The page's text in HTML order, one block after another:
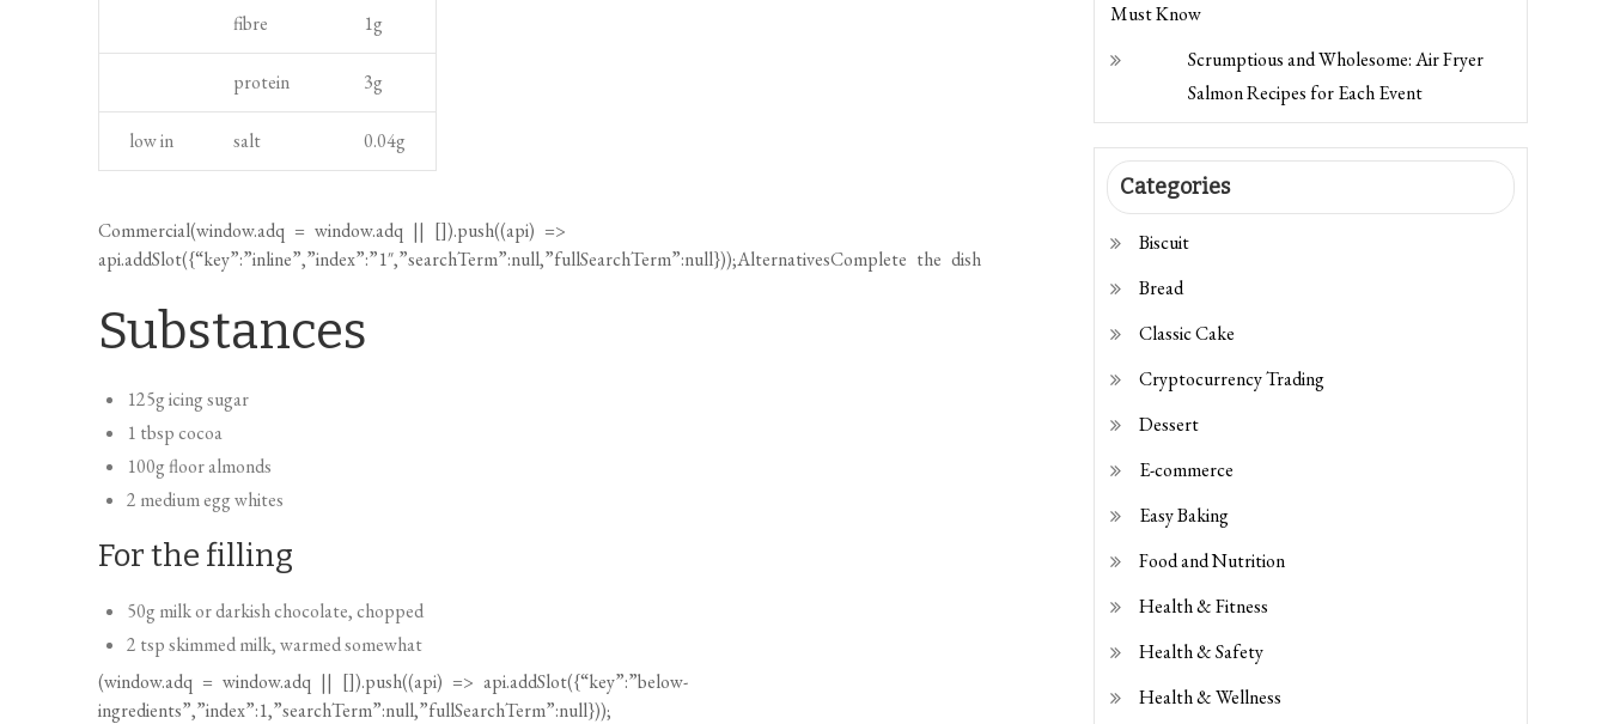
o
k
m
e
fibre 1g
protein 3g
low in salt 0.04g
Commercial(window.adq =window.adq || []).push((api) =>
api.addSlot({“key”:”inline”,”index”:”1″,”searchTerm”:null,”fullSearchTerm”:null}));AlternativesComplete the dish
Substances
125g icing sugar
1 tbsp cocoa
100g floor almonds
2 medium egg whites
For the filling
50g milk or darkish chocolate, chopped
2 tsp skimmed milk, warmed somewhat
(window.adq =window.adq || []).push((api) => api.addSlot({“key”:”below-
ingredients”,”index”:1,”searchTerm”:null,”fullSearchTerm”:null}));
Must Know
Scrumptious and Wholesome: Air Fryer
Salmon Recipes for Each Event
Categories
Biscuit
Bread
Classic Cake
Cryptocurrency Trading
Dessert
E-commerce
Easy Baking
Food and Nutrition
Health & Fitness
Health & Safety
Health & Wellness